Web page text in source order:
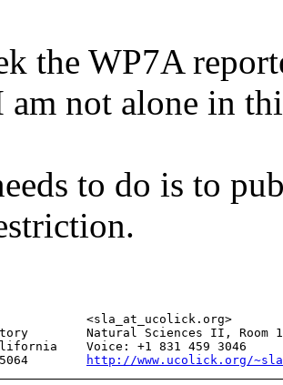
the WP7A
not alone in
to do is to
<sla_at_ucolick.org>
Natural Sciences II, Room
Voice: +1 831 459 3046
95064
http://www.ucolick.org/